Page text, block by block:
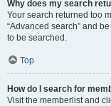
Why does my search
Your search returned too
“Advanced search” and
to be searched.
Top
How do I search for
Visit the memberlist and